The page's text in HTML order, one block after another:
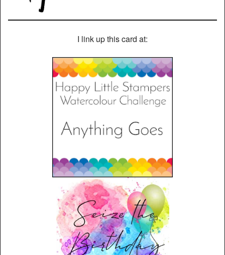
I link up this card at: